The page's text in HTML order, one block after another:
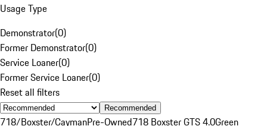
Usage Type
Demonstrator(0)
Former Demonstrator(0)
Service Loaner(0)
Former Service Loaner(0)
Reset all filters
Recommended
718/Boxster/CaymanPre-Owned718 Boxster GTS 4.0Green